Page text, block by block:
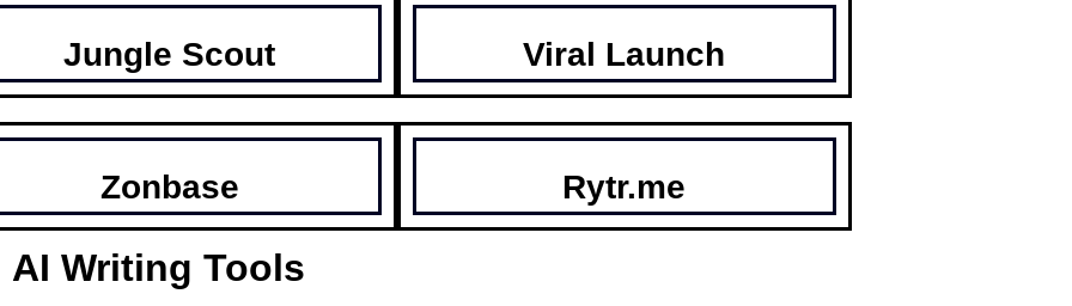
Jungle Scout Viral Launch
Zonbase Rytr.me
AI Writing Tools